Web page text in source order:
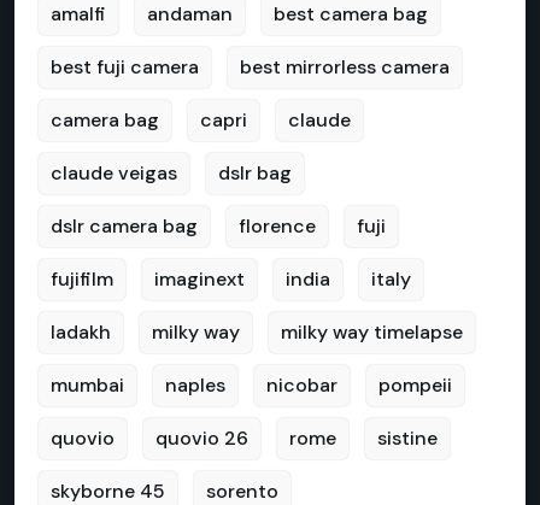
amalfi andaman best camera bag
best fuji camera best mirrorless camera
camera bag capri claude
claude veigas dslr bag
dslr camera bag florence fuji
fujifilm imaginext india italy
ladakh milky way milky way timelapse
mumbai naples nicobar pompeii
quovio quovio 26 rome sistine
skyborne 45 sorento